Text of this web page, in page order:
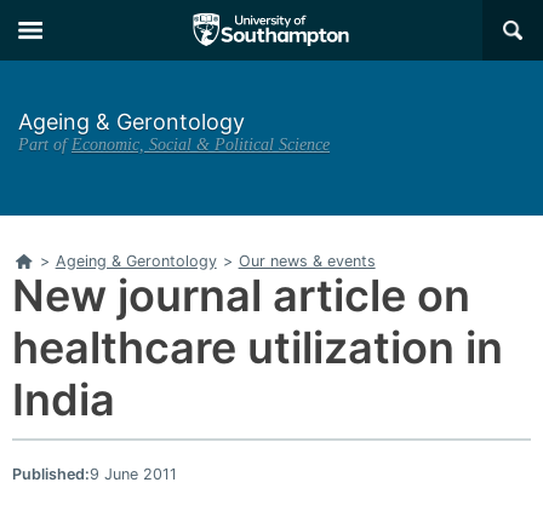
to
main
to
main
×
Ageing & Gerontology
Part ofEconomic, Social & Political Science
Home
> Ageing & Gerontology > Our news & events
New journal article on
healthcare utilization in
India
Published:9 June 2011